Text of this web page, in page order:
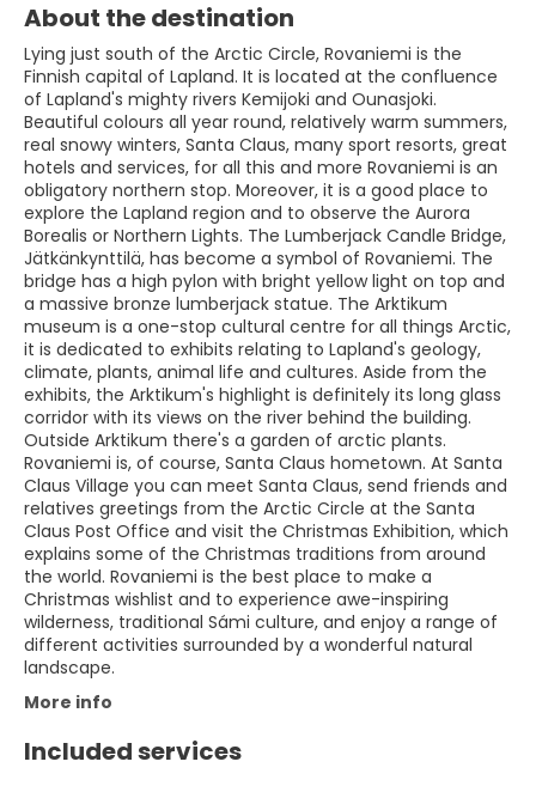
About the destination
Lying just south of the Arctic Circle, Rovaniemi is the
Finnish capital of Lapland. It is located at the confluence
of Lapland's mighty rivers Kemijoki and Ounasjoki.
Beautiful colours all year round, relatively warm summers,
real snowy winters, Santa Claus, many sport resorts, great
hotels and services, for all this and more Rovaniemi is an
obligatory northern stop. Moreover, it is a good place to
explore the Lapland region and to observe the Aurora
Borealis or Northern Lights. The Lumberjack Candle Bridge,
Jätkänkynttilä, has become a symbol of Rovaniemi. The
bridge has a high pylon with bright yellow light on top and
a massive bronze lumberjack statue. The Arktikum
museum is a one-stop cultural centre for all things Arctic,
it is dedicated to exhibits relating to Lapland's geology,
climate, plants, animal life and cultures. Aside from the
exhibits, the Arktikum's highlight is definitely its long glass
corridor with its views on the river behind the building.
Outside Arktikum there's a garden of arctic plants.
Rovaniemi is, of course, Santa Claus hometown. At Santa
Claus Village you can meet Santa Claus, send friends and
relatives greetings from the Arctic Circle at the Santa
Claus Post Office and visit the Christmas Exhibition, which
explains some of the Christmas traditions from around
the world. Rovaniemi is the best place to make a
Christmas wishlist and to experience awe-inspiring
wilderness, traditional Sámi culture, and enjoy a range of
different activities surrounded by a wonderful natural
landscape.
More info
Included services